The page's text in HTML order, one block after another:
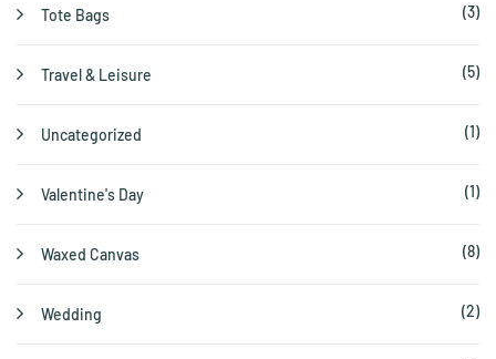
Tote Bags (3)
Travel & Leisure (5)
Uncategorized (1)
Valentine's Day (1)
Waxed Canvas (8)
Wedding (2)